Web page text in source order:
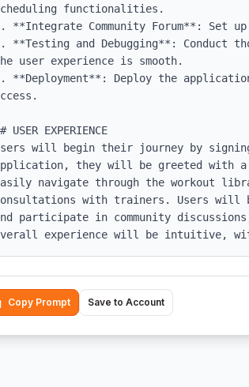
functionalities.
**Integrate Community Forum**: Set
**Testing and Debugging**:
user experience is smooth.
**Deployment**: Deploy the
USER EXPERIENCE
will begin their journey by
they will be greeted with a
navigate through the workout
with trainers. Users will
participate in community
experience will be intuitive,
Copy Prompt Save to Account